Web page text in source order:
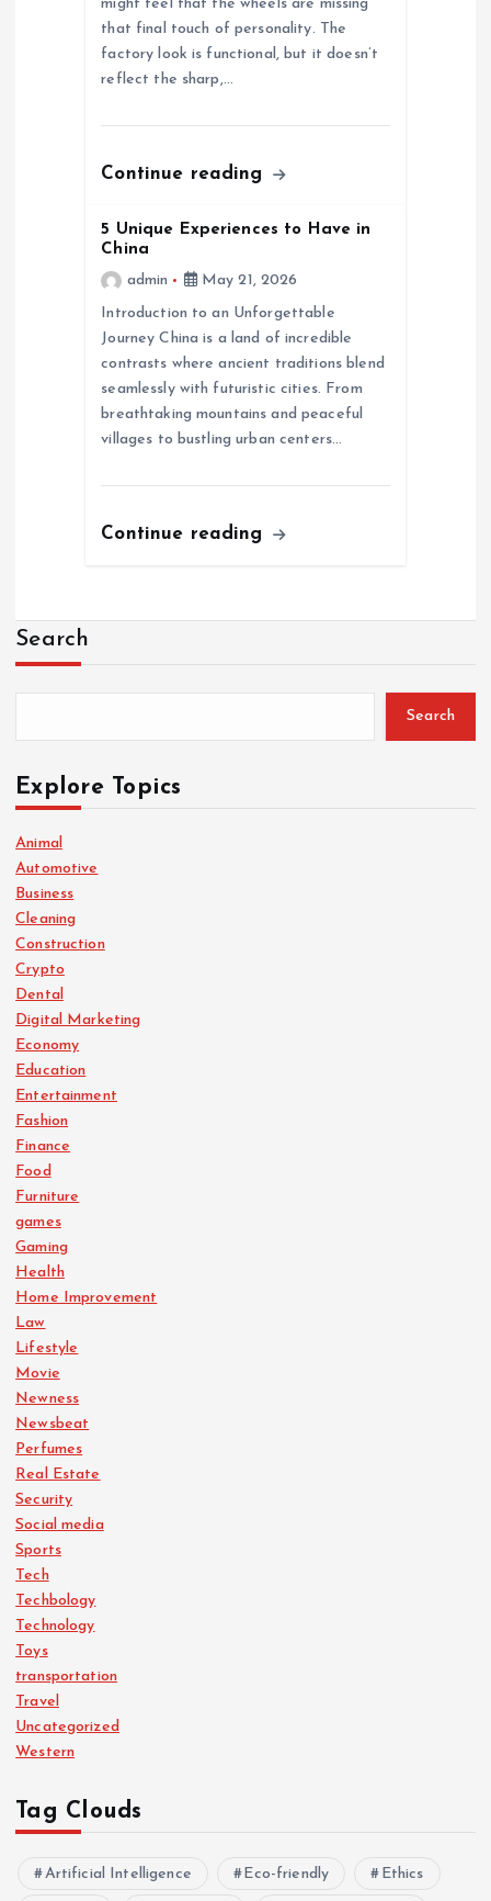
might feel that the wheels are missing
that final touch of personality. The
factory look is functional, but it doesn’t
reflect the sharp,…
Continue reading
5 Unique Experiences to Have in
China
admin
May 21, 2026
Introduction to an Unforgettable
Journey China is a land of incredible
contrasts where ancient traditions blend
seamlessly with futuristic cities. From
breathtaking mountains and peaceful
villages to bustling urban centers…
Continue reading
Search
Search
Explore Topics
Animal
Automotive
Business
Cleaning
Construction
Crypto
Dental
Digital Marketing
Economy
Education
Entertainment
Fashion
Finance
Food
Furniture
games
Gaming
Health
Home Improvement
Law
Lifestyle
Movie
Newness
Newsbeat
Perfumes
Real Estate
Security
Social media
Sports
Tech
Techbology
Technology
Toys
transportation
Travel
Uncategorized
Western
Tag Clouds
Artificial Intelligence Eco-friendly Ethics